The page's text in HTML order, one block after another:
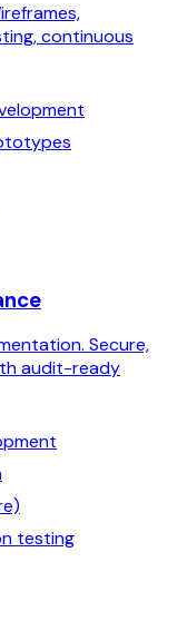
continuous
Secure,
audit-ready
testing